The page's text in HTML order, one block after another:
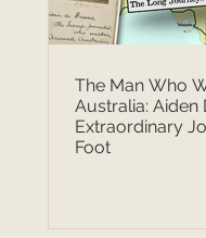
The Man Who
Australia: Aiden
Extraordinary
Foot